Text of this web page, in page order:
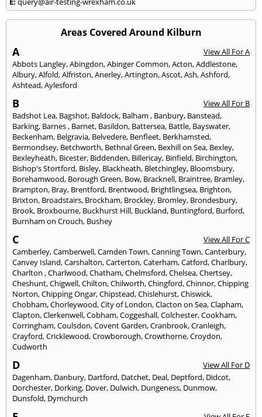
Areas Covered Around Kilburn
A
View All For A
Abbots Langley,Abingdon,Abinger Common,Acton,Addlestone,
Albury,Alfold,Alfriston,Anerley,Artington,Ascot,Ash,Ashford,
Ashtead,Aylesford
B
View All For B
Badshot Lea, Bagshot, Baldock, Balham , Banbury, Banstead,
Barking, Barnes, Barnet, Basildon, Battersea, Battle, Bayswater,
Beckenham, Belgravia, Belvedere, Benfleet, Berkhamsted,
Bermondsey, Betchworth, Bethnal Green, Bexhill on Sea, Bexley,
Bexleyheath, Bicester, Biddenden, Billericay, Binfield, Birchington,
Bishop's Stortford, Bisley, Blackheath, Bletchingley, Bloomsbury,
Borehamwood, Borough Green, Bow, Bracknell, Braintree, Bramley,
Brampton, Bray, Brentford, Brentwood, Brightlingsea, Brighton,
Brixton, Broadstairs, Brockham, Brockley, Bromley, Brondesbury,
Brook, Broxbourne, Buckhurst Hill, Buckland, Buntingford, Burford,
Burnham on Crouch, Bushey
C
View All For C
Camberley,Camberwell,Camden Town,Canning Town,Canterbury,
Canvey Island,Carshalton,Carterton,Caterham,Catford,Charlbury,
Charlton ,Charlwood,Chatham,Chelmsford,Chelsea,Chertsey,
Cheshunt,Chigwell,Chilton,Chilworth,Chingford,Chinnor,Chipping
Norton,Chipping Ongar,Chipstead,Chislehurst,Chiswick,
Chobham,Chorleywood,City of London,Clacton on Sea,Clapham,
Clapton,Clerkenwell,Cobham,Coggeshall,Colchester,Cookham,
Corringham,Coulsdon,Covent Garden,Cranbrook,Cranleigh,
Crayford,Cricklewood,Crowborough,Crowthorne,Croydon,
Cudworth
D
View All For D
Dagenham, Danbury, Dartford, Datchet, Deal, Deptford, Didcot,
Dorchester, Dorking, Dover, Dulwich, Dungeness, Dunmow,
Dunsfold, Dymchurch